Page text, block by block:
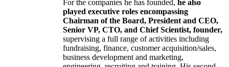
For the companies he has founded, he also
played executive roles encompassing
Chairman of the Board, President and CEO,
Senior VP, CTO, and Chief Scientist, founder,
supervising a full range of activities including
fundraising, finance, customer acquisition/sales,
business development and marketing,